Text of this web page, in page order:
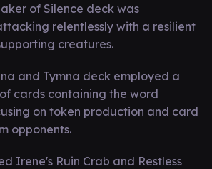
of Silence deck was
relentlessly with a resilient
creatures.
and Tymna deck employed a
cards containing the word
on token production and card
opponents.
Irene's Ruin Crab and Restless